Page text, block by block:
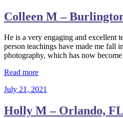
Colleen M –
He is a very engaging and excellent
person teachings have made me fall
photography, which has now
Read more
July 21, 2021
Holly M – Orlando, FL